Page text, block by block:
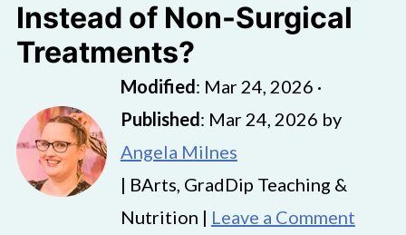
Instead of Non-Surgical
Treatments?
Modified: Mar 24, 2026 ·
Published: Mar 24, 2026 by
Angela Milnes
| BArts, GradDip Teaching &
Nutrition | Leave a Comment